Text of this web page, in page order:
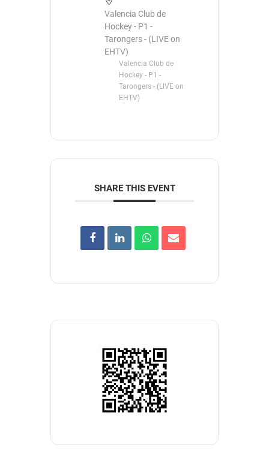
Valencia Club de
Hockey - P1 -
Tarongers - (LIVE on
EHTV)
Valencia Club de
Hockey - P1 -
Tarongers - (LIVE on
EHTV)
SHARE THIS EVENT